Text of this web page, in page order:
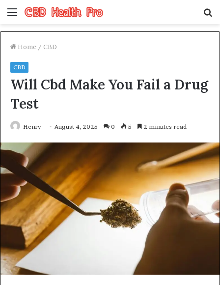
Menu
Home / CBD
CBD
Will Cbd Make You Fail a Drug
Test
Henry August 4, 2025 0 5 2 minutes read